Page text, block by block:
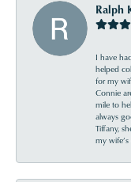
Ralph
I have
helped
for my
Connie
mile to
always
Tiffany,
my